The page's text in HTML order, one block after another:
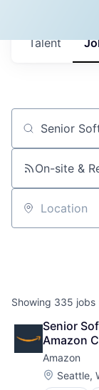
Talent
Job title,
On-site &
Location
Showing 335 jobs
Senior
Amazon
Amazon
Location:
Seattle,